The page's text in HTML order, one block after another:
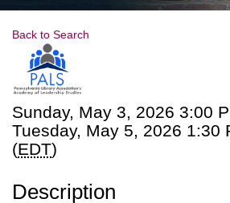
Back to Search
Sunday, May 3, 2026 3:00
Tuesday, May 5, 2026 1:30
(EDT)
Description